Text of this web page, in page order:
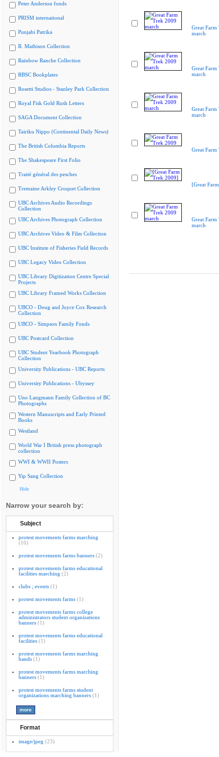
Peter Anderson fonds
PRISM international
Punjabi Patrika
R. Mathison Collection
Rainbow Ranche Collection
RBSC Bookplates
Rosetti Studios - Stanley Park Collection
Royal Fisk Gold Rush Letters
SAGA Document Collection
Tairiku Nippo (Continental Daily News)
The British Columbia Reports
The Shakespeare First Folio
Traité général des pesches
Tremaine Arkley Croquet Collection
UBC Archives Audio Recordings
Collection
UBC Archives Photograph Collection
UBC Archives Video & Film Collection
UBC Institute of Fisheries Field Records
UBC Legacy Video Collection
UBC Library Digitization Centre Special
Projects
UBC Library Framed Works Collection
UBCO - Doug and Joyce Cox Research
Collection
UBCO - Simpson Family Fonds
UBC Postcard Collection
UBC Student Yearbook Photograph
Collection
University Publications - UBC Reports
University Publications - Ubyssey
Uno Langmann Family Collection of BC
Photographs
Western Manuscripts and Early Printed
Books
Westland
World War I British press photograph
collection
WWI & WWII Posters
Yip Sang Collection
Hide
Narrow your search by:
Subject
protest movements farms marching
(10)
protest movements farms banners (2)
protest movements farms educational
facilities marching (2)
clubs ; events (1)
protest movements farms (1)
protest movements farms college
administrators student organizations
banners (1)
protest movements farms educational
facilities (1)
protest movements farms marching
bands (1)
protest movements farms marching
banners (1)
protest movements farms student
organizations marching banners (1)
Format
image/jpeg (23)
Great
march
Great
march
Great
march
Great
[Great
Great
march